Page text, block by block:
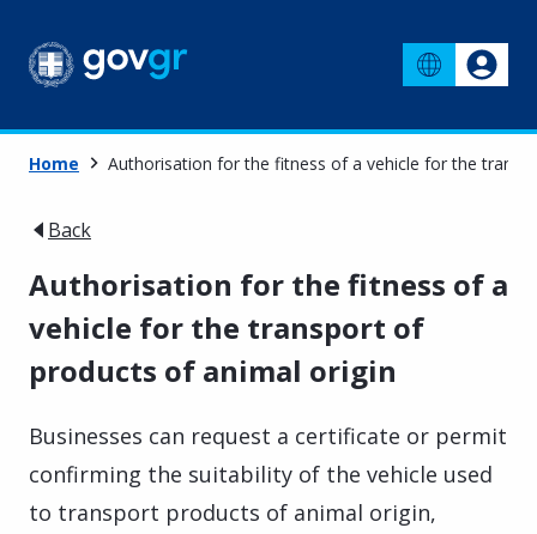
Home Authorisation for the fitness of a vehicle for the
Back
Authorisation for the fitness of a
vehicle for the transport of
products of animal origin
Businesses can request a certificate or permit
confirming the suitability of the vehicle used
to transport products of animal origin,